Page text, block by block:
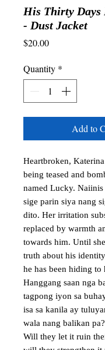
His Thirty Days
- Dust Jacket
$20.00Price
Quantity *
Add to
Heartbroken,
being teased and
named Lucky.
sige parin siya nang
dito. Her irritation
replaced by warmth
towards him. Until
truth about his
he has been hiding to
Hanggang saan nga
tagpong iyon sa
isa sa kanila ay
wala nang balikan pa?
Will they let it ruin